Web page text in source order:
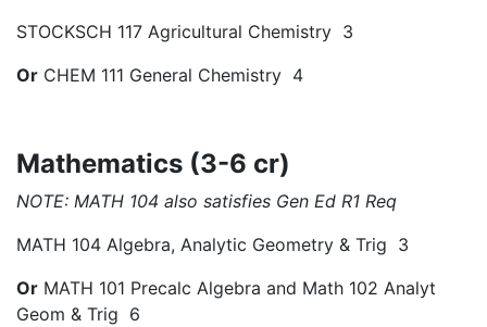
STOCKSCH 117 Agricultural Chemistry 3
Or CHEM 111 General Chemistry 4
Mathematics (3-6 cr)
NOTE: MATH 104 also satisfies Gen Ed R1 Req
MATH 104 Algebra, Analytic Geometry & Trig 3
Or MATH 101 Precalc Algebra and Math 102 Analyt
Geom & Trig 6